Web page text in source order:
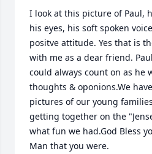
I look at this picture of Paul,
his eyes, his soft spoken
positve attitude. Yes that is
with me as a dear friend.
could always count on as he
thoughts & oponions.We
pictures of our young
getting together on the
what fun we had.God Bless
Man that you were.